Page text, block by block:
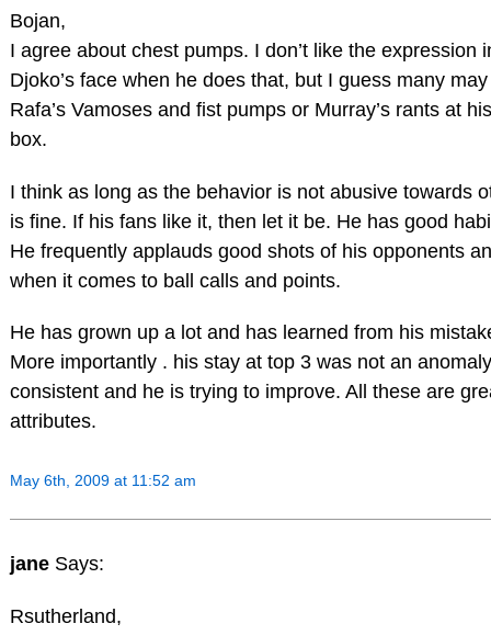
Bojan,
I agree about chest pumps. I don’t like the expression
Djoko’s face when he does that, but I guess many
Rafa’s Vamoses and fist pumps or Murray’s rants at
box.
I think as long as the behavior is not abusive towards
is fine. If his fans like it, then let it be. He has good
He frequently applauds good shots of his opponents
when it comes to ball calls and points.
He has grown up a lot and has learned from his
More importantly . his stay at top 3 was not an
consistent and he is trying to improve. All these are
attributes.
May 6th, 2009 at 11:52 am
jane Says:
Rsutherland,